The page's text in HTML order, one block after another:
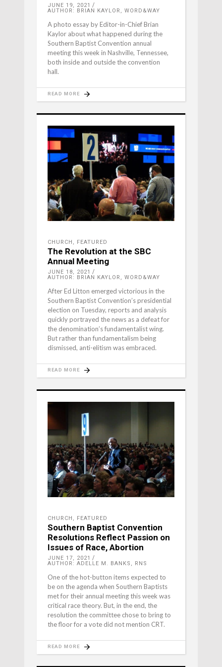
JUNE 19, 2021
AUTHOR: BRIAN KAYLOR, WORD&WAY
A photo essay by Editor-in-Chief Brian
Kaylor about what happened during the
Southern Baptist Convention annual
meeting this week in Nashville, Tennessee,
both inside and outside the convention
hall.
READ MORE
CHURCH , FEATURED
The Revolution at the SBC
Annual Meeting
JUNE 18, 2021
AUTHOR: BRIAN KAYLOR, WORD&WAY
After Ed Litton emerged victorious in the
Southern Baptist Convention’s presidential
election on Tuesday, reports and analysis
quickly portrayed the news as a defeat for
the denomination’s fundamentalist wing.
But rather than fundamentalism being
dismissed, anti-elitism was embraced.
READ MORE
CHURCH , FEATURED
Southern Baptist Convention
Resolutions Reflect Passion on
Issues of Race, Abortion
JUNE 17, 2021
AUTHOR: ADELLE M. BANKS, RNS
One of the hot-button items expected to
be on the agenda when Southern Baptists
met for their annual meeting this week was
critical race theory. But, in the end, the
resolution the committee chose to bring to
the floor for a vote did not mention CRT.
READ MORE